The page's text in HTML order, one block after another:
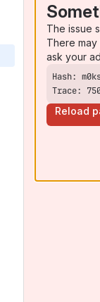
The issue
There
ask your
Trace:
Reload